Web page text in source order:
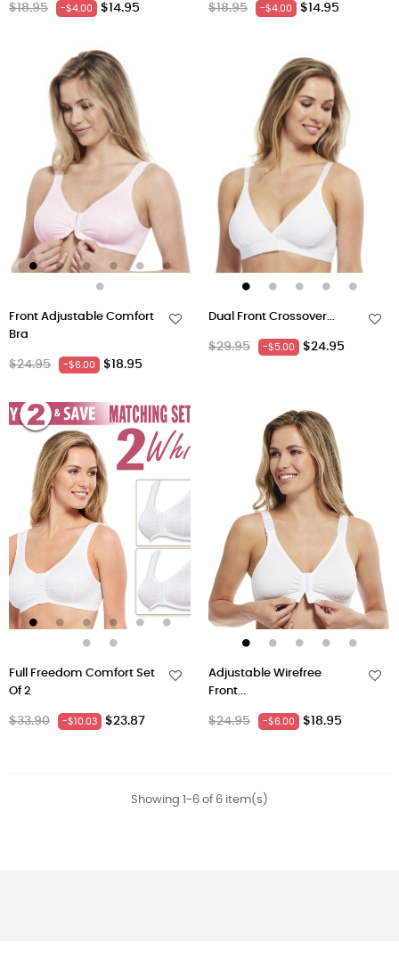
Regular
$18.95 -$4.00 Price
$14.95
Regular
$18.95 -$4.00 Price
$14.95
Front Adjustable Comfort
Bra
Regular
$24.95 -$6.00 Price
$18.95
Dual Front Crossover...
Regular
$29.95 -$5.00 Price
$24.95
Full Freedom Comfort Set
Of 2
Regular
$33.90 -$10.03 Price
$23.87
Adjustable Wirefree
Front...
Regular
$24.95 -$6.00 Price
$18.95
Showing 1-6 of 6 item(s)